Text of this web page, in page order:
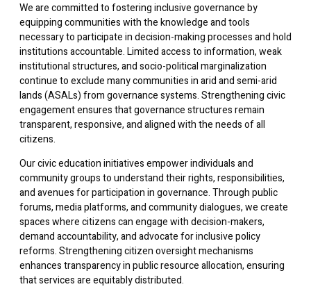
We are committed to fostering inclusive governance by
equipping communities with the knowledge and tools
necessary to participate in decision-making processes and hold
institutions accountable. Limited access to information, weak
institutional structures, and socio-political marginalization
continue to exclude many communities in arid and semi-arid
lands (ASALs) from governance systems. Strengthening civic
engagement ensures that governance structures remain
transparent, responsive, and aligned with the needs of all
citizens.
Our civic education initiatives empower individuals and
community groups to understand their rights, responsibilities,
and avenues for participation in governance. Through public
forums, media platforms, and community dialogues, we create
spaces where citizens can engage with decision-makers,
demand accountability, and advocate for inclusive policy
reforms. Strengthening citizen oversight mechanisms
enhances transparency in public resource allocation, ensuring
that services are equitably distributed.